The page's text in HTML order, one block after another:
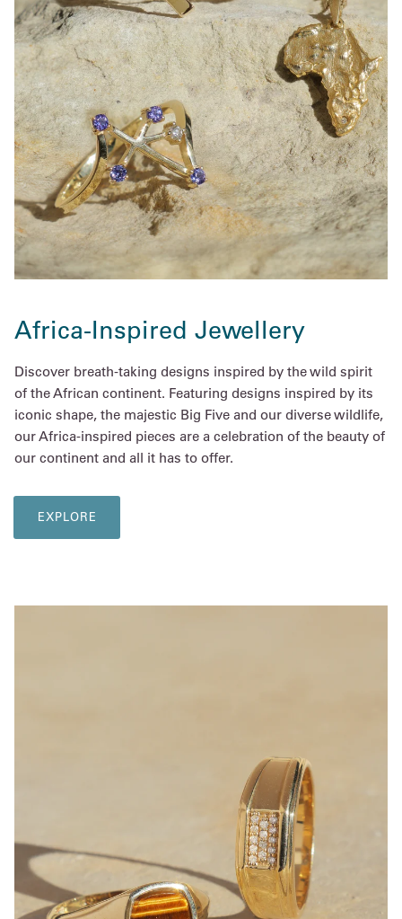
Africa-Inspired Jewellery
Discover breath-taking designs inspired by the wild spirit
of the African continent. Featuring designs inspired by its
iconic shape, the majestic Big Five and our diverse wildlife,
our Africa-inspired pieces are a celebration of the beauty of
our continent and all it has to offer.
EXPLORE